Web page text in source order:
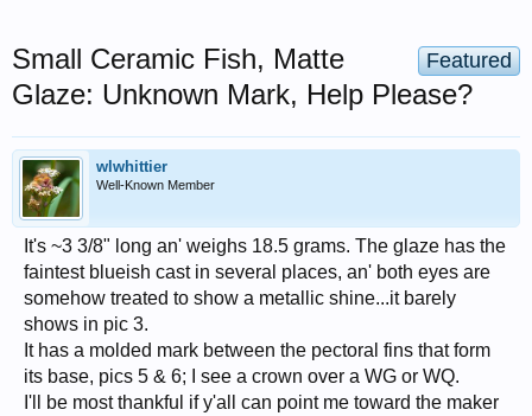
Featured
Small Ceramic Fish, Matte
Glaze: Unknown Mark, Help Please?
wlwhittier
Well-Known Member
It's ~3 3/8" long an' weighs 18.5 grams. The glaze has the
faintest blueish cast in several places, an' both eyes are
somehow treated to show a metallic shine...it barely
shows in pic 3.
It has a molded mark between the pectoral fins that form
its base, pics 5 & 6; I see a crown over a WG or WQ.
I'll be most thankful if y'all can point me toward the maker